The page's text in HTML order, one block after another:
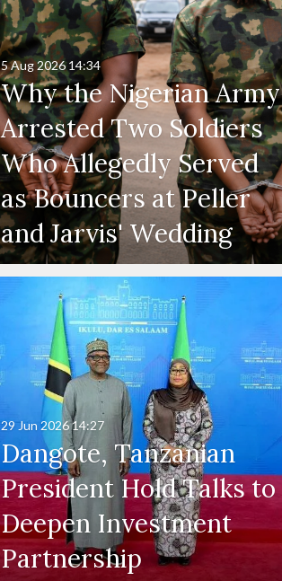
Why the Nigerian Army
Arrested Two Soldiers
Who Allegedly Served
as Bouncers at Peller
and Jarvis' Wedding
5 Aug 2026 14:34
Dangote, Tanzanian
President Hold Talks to
Deepen Investment
Partnership
29 Jun 202614:27